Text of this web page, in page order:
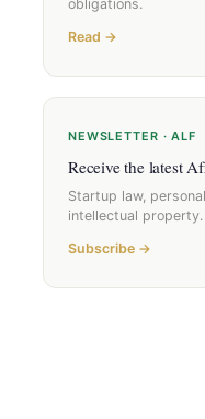
obligations.
Read →
NEWSLETTER · ALF
Receive the latest
Startup law,
intellectual property.
Subscribe →